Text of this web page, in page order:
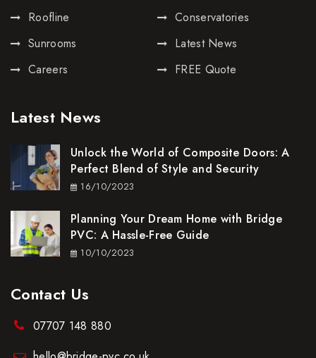
Roofline
Conservatories
Sunrooms
Latest News
Careers
FREE Quote
Latest News
Unlock the World of Composite Doors: A
Perfect Blend of Style and Security
16/10/2023
Planning Your Dream Home with Bridge
PVC: A Hassle-Free Guide
10/10/2023
Contact Us
07707 148 880